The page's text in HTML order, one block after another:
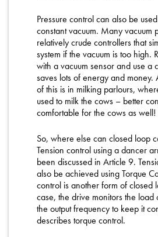
Pressure control can also be
constant vacuum. Many vacuum
relatively crude controllers that
system if the vacuum is too high.
with a vacuum sensor and use a
saves lots of energy and money.
of this is in milking parlours,
used to milk the cows – better
comfortable for the cows as well!
So, where else can closed loop
Tension control using a dancer
been discussed in Article 9.
also be achieved using Torque
control is another form of closed
case, the drive monitors the load
the output frequency to keep it
describes torque control.